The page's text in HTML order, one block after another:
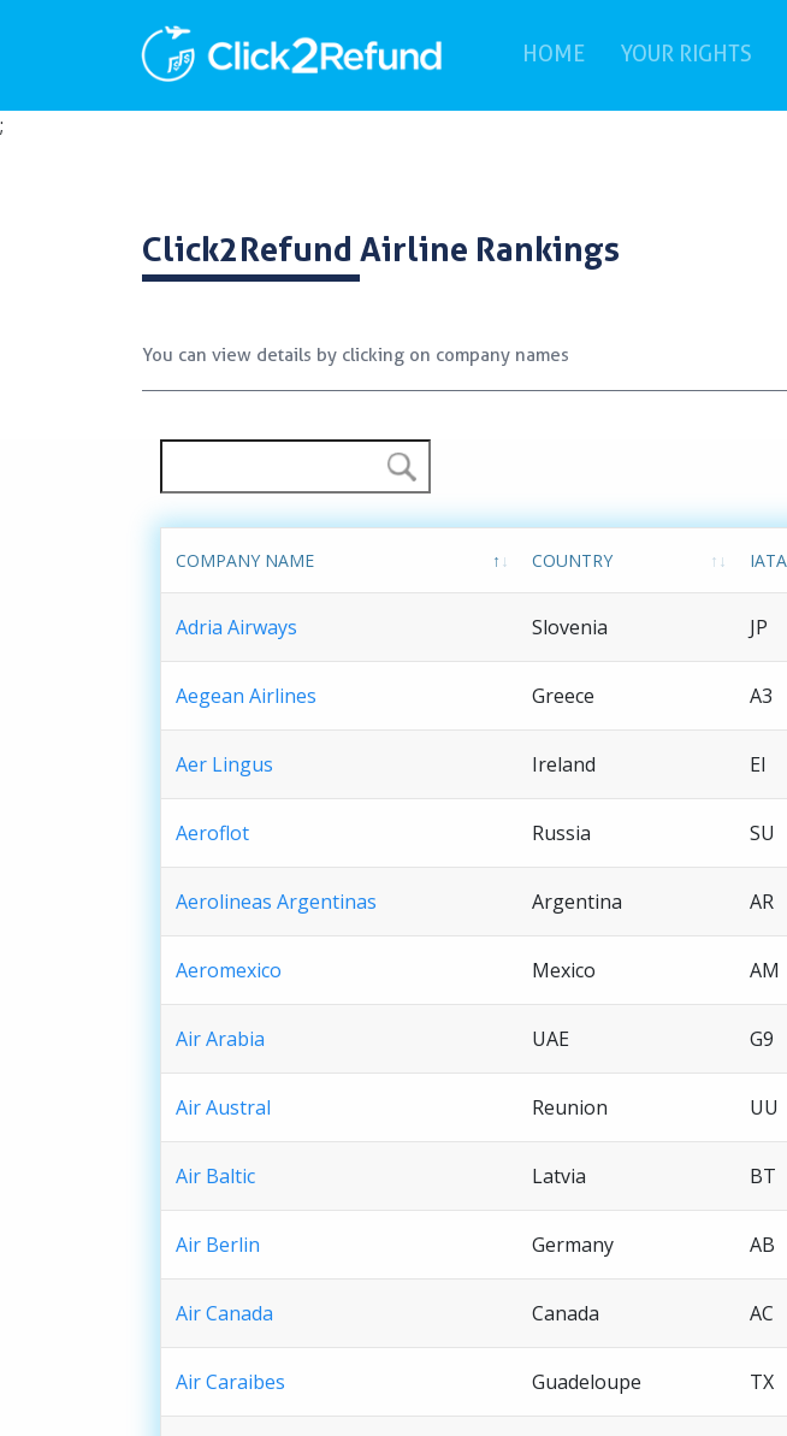
HOME (current)
YOUR RIGHTS
;
Click2Refund Airline Rankings
You can view details by clicking on company names
COMPANY NAME COUNTRY IATA
Adria Airways Slovenia JP
Aegean Airlines Greece A3
Aer Lingus Ireland EI
Aeroflot Russia SU
Aerolineas Argentinas Argentina AR
Aeromexico Mexico AM
Air Arabia UAE G9
Air Austral Reunion UU
Air Baltic Latvia BT
Air Berlin Germany AB
Air Canada Canada AC
Air Caraibes Guadeloupe TX